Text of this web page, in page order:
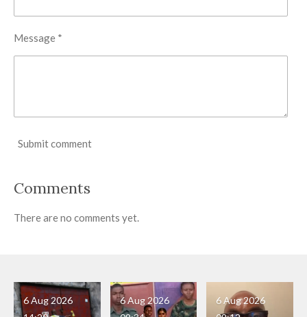
Message *
Submit comment
Comments
There are no comments yet.
6 Aug 2026
6 Aug 2026
6 Aug 2026